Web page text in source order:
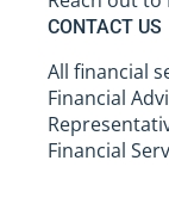
CONTACT US
All financial
Financial
Financial